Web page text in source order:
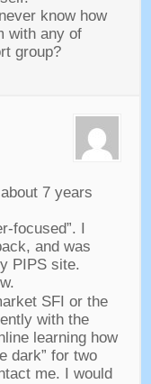
know how
with any of
group?
7 years
focused”. I
, and was
PIPS site.
.
SFI or the
with the
learning how
dark” for two
me. I would